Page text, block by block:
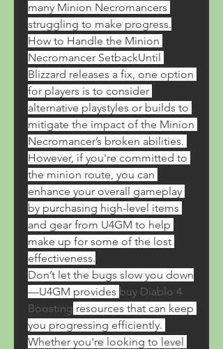
many Minion Necromancers
struggling to make progress.
How to Handle the Minion
Necromancer SetbackUntil
Blizzard releases a fix, one option
for players is to consider
alternative playstyles or builds to
mitigate the impact of the Minion
Necromancer’s broken abilities.
However, if you're committed to
the minion route, you can
enhance your overall gameplay
by purchasing high-level items
and gear from U4GM to help
make up for some of the lost
effectiveness.
Don’t let the bugs slow you down
—U4GM provides buy Diablo 4
Boosting resources that can keep
you progressing efficiently.
Whether you're looking to level